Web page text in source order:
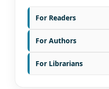
For Readers
For Authors
For Librarians